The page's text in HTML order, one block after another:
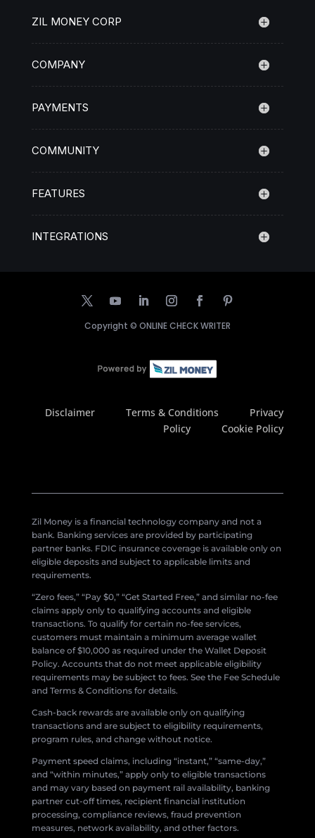
ZIL MONEY CORP
COMPANY
PAYMENTS
COMMUNITY
FEATURES
INTEGRATIONS
Copyright © ONLINE CHECK WRITER
Disclaimer Terms & Conditions
Privacy
Policy
Cookie Policy
Zil Money is a financial technology company and not a
bank. Banking services are provided by participating
partner banks. FDIC insurance coverage is available only on
eligible deposits and subject to applicable limits and
requirements.
“Zero fees,” “Pay $0,” “Get Started Free,” and similar no-fee
claims apply only to qualifying accounts and eligible
transactions. To qualify for certain no-fee services,
customers must maintain a minimum average wallet
balance of $10,000 as required under the Wallet Deposit
Policy. Accounts that do not meet applicable eligibility
requirements may be subject to fees. See the Fee Schedule
and Terms & Conditions for details.
Cash-back rewards are available only on qualifying
transactions and are subject to eligibility requirements,
program rules, and change without notice.
Payment speed claims, including “instant,” “same-day,”
and “within minutes,” apply only to eligible transactions
and may vary based on payment rail availability, banking
partner cut-off times, recipient financial institution
processing, compliance reviews, fraud prevention
measures, network availability, and other factors.